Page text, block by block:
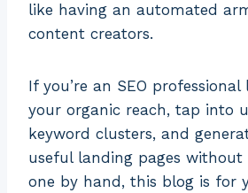
like having an automated
content creators.
If you’re an SEO
your organic reach, tap into
keyword clusters, and
useful landing pages without
one by hand, this blog is for